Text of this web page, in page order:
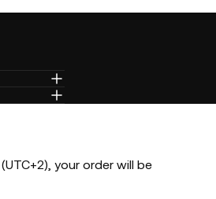
your order will be